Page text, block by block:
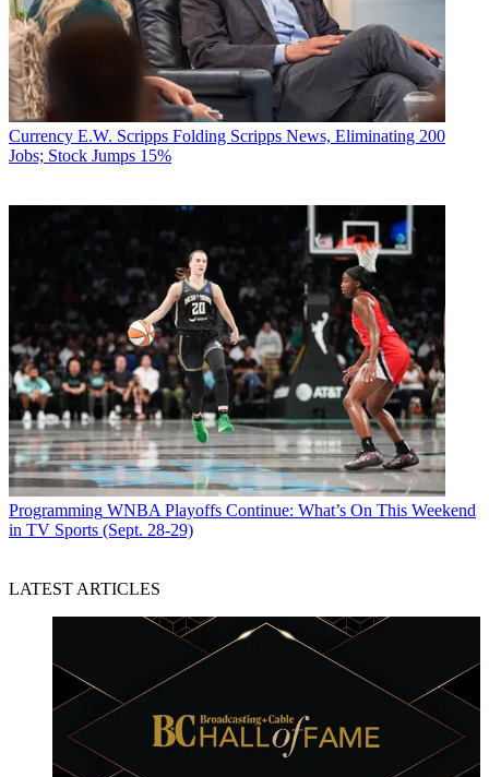
Currency E.W. Scripps Folding Scripps News, Eliminating 200
Jobs; Stock Jumps 15%
Programming WNBA Playoffs Continue: What’s On This Weekend
in TV Sports (Sept. 28-29)
LATEST ARTICLES